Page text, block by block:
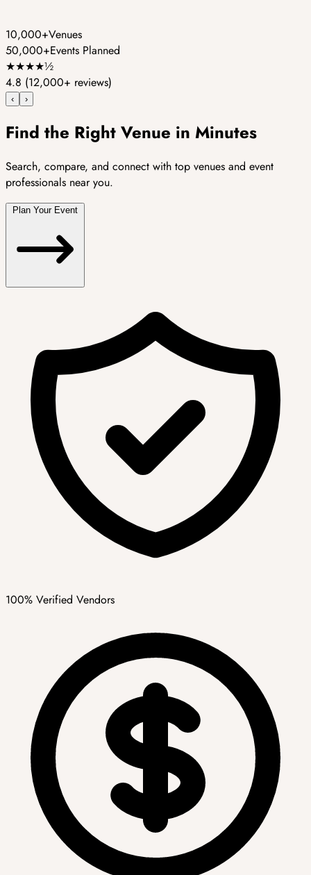
10,000+Venues
50,000+Events Planned
★★★★½
4.8 (12,000+ reviews)
‹ ›
Find the Right Venue in Minutes
Search, compare, and connect with top venues and event
professionals near you.
100% Verified Vendors